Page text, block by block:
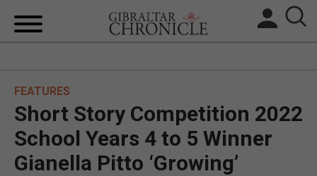
BREXIT
UK/SPAIN NEWS
FEATURES
Short Story Competition 2022
School Years 4 to 5 Winner
Gianella Pitto ‘Growing’